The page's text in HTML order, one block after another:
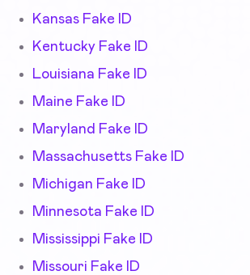
Kansas Fake ID
Kentucky Fake ID
Louisiana Fake ID
Maine Fake ID
Maryland Fake ID
Massachusetts Fake ID
Michigan Fake ID
Minnesota Fake ID
Mississippi Fake ID
Missouri Fake ID